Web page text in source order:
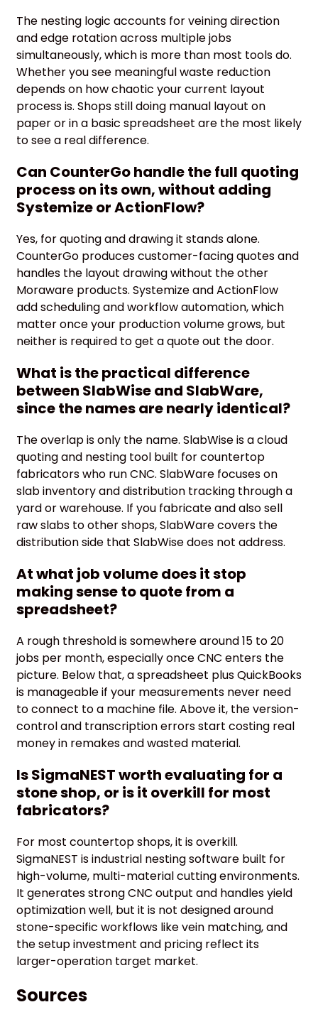
The nesting logic accounts for veining direction
and edge rotation across multiple jobs
simultaneously, which is more than most tools do.
Whether you see meaningful waste reduction
depends on how chaotic your current layout
process is. Shops still doing manual layout on
paper or in a basic spreadsheet are the most likely
to see a real difference.
Can CounterGo handle the full quoting
process on its own, without adding
Systemize or ActionFlow?
Yes, for quoting and drawing it stands alone.
CounterGo produces customer-facing quotes and
handles the layout drawing without the other
Moraware products. Systemize and ActionFlow
add scheduling and workflow automation, which
matter once your production volume grows, but
neither is required to get a quote out the door.
What is the practical difference
between SlabWise and SlabWare,
since the names are nearly identical?
The overlap is only the name. SlabWise is a cloud
quoting and nesting tool built for countertop
fabricators who run CNC. SlabWare focuses on
slab inventory and distribution tracking through a
yard or warehouse. If you fabricate and also sell
raw slabs to other shops, SlabWare covers the
distribution side that SlabWise does not address.
At what job volume does it stop
making sense to quote from a
spreadsheet?
A rough threshold is somewhere around 15 to 20
jobs per month, especially once CNC enters the
picture. Below that, a spreadsheet plus QuickBooks
is manageable if your measurements never need
to connect to a machine file. Above it, the version-
control and transcription errors start costing real
money in remakes and wasted material.
Is SigmaNEST worth evaluating for a
stone shop, or is it overkill for most
fabricators?
For most countertop shops, it is overkill.
SigmaNEST is industrial nesting software built for
high-volume, multi-material cutting environments.
It generates strong CNC output and handles yield
optimization well, but it is not designed around
stone-specific workflows like vein matching, and
the setup investment and pricing reflect its
larger-operation target market.
Sources